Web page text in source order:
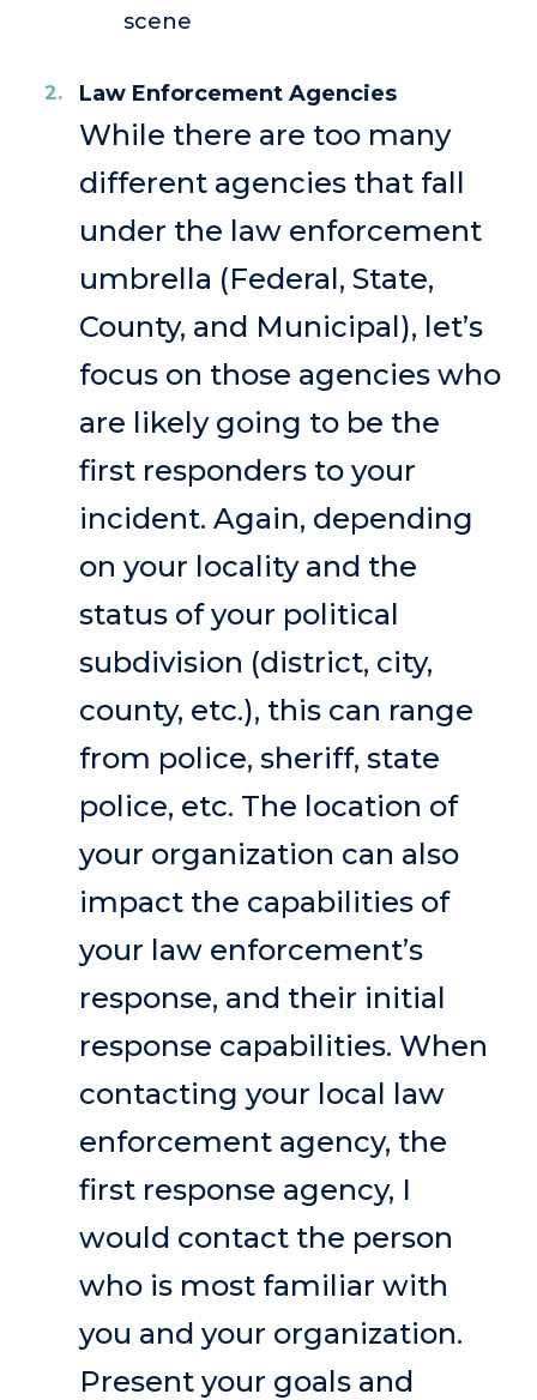
scene
Law Enforcement Agencies
While there are too many
different agencies that fall
under the law enforcement
umbrella (Federal, State,
County, and Municipal), let’s
focus on those agencies who
are likely going to be the
first responders to your
incident. Again, depending
on your locality and the
status of your political
subdivision (district, city,
county, etc.), this can range
from police, sheriff, state
police, etc. The location of
your organization can also
impact the capabilities of
your law enforcement’s
response, and their initial
response capabilities. When
contacting your local law
enforcement agency, the
first response agency, I
would contact the person
who is most familiar with
you and your organization.
Present your goals and